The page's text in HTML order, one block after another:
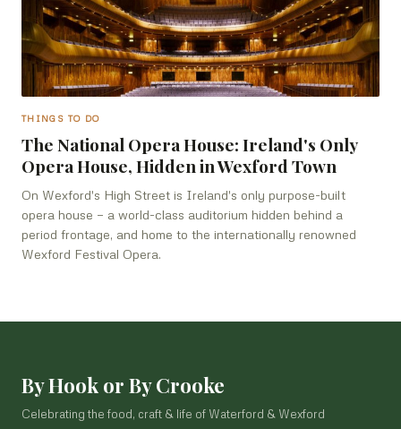
THINGS TO DO
The National Opera House: Ireland's Only
Opera House, Hidden in Wexford Town
On Wexford's High Street is Ireland's only purpose-built
opera house — a world-class auditorium hidden behind a
period frontage, and home to the internationally renowned
Wexford Festival Opera.
By Hook or By Crooke
Celebrating the food, craft & life of Waterford & Wexford